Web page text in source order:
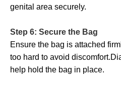
genital area securely.
Step 6: Secure the Bag
Ensure the bag is attached
too hard to avoid
help hold the bag in place.